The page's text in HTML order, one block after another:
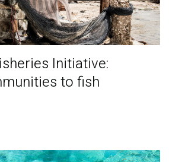
Initiative:
to fish